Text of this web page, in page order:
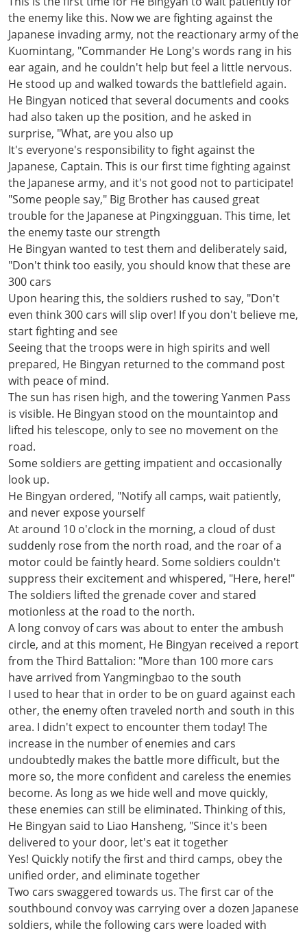
the enemy like this. Now we are fighting against the
Japanese invading army, not the reactionary army of the
Kuomintang, "Commander He Long's words rang in his
ear again, and he couldn't help but feel a little nervous.
He stood up and walked towards the battlefield again.
He Bingyan noticed that several documents and cooks
had also taken up the position, and he asked in
surprise, "What, are you also up
It's everyone's responsibility to fight against the
Japanese, Captain. This is our first time fighting against
the Japanese army, and it's not good not to participate!
"Some people say," Big Brother has caused great
trouble for the Japanese at Pingxingguan. This time, let
the enemy taste our strength
He Bingyan wanted to test them and deliberately said,
"Don't think too easily, you should know that these are
300 cars
Upon hearing this, the soldiers rushed to say, "Don't
even think 300 cars will slip over! If you don't believe me,
start fighting and see
Seeing that the troops were in high spirits and well
prepared, He Bingyan returned to the command post
with peace of mind.
The sun has risen high, and the towering Yanmen Pass
is visible. He Bingyan stood on the mountaintop and
lifted his telescope, only to see no movement on the
road.
Some soldiers are getting impatient and occasionally
look up.
He Bingyan ordered, "Notify all camps, wait patiently,
and never expose yourself
At around 10 o'clock in the morning, a cloud of dust
suddenly rose from the north road, and the roar of a
motor could be faintly heard. Some soldiers couldn't
suppress their excitement and whispered, "Here, here!"
The soldiers lifted the grenade cover and stared
motionless at the road to the north.
A long convoy of cars was about to enter the ambush
circle, and at this moment, He Bingyan received a report
from the Third Battalion: "More than 100 more cars
have arrived from Yangmingbao to the south
I used to hear that in order to be on guard against each
other, the enemy often traveled north and south in this
area. I didn't expect to encounter them today! The
increase in the number of enemies and cars
undoubtedly makes the battle more difficult, but the
more so, the more confident and careless the enemies
become. As long as we hide well and move quickly,
these enemies can still be eliminated. Thinking of this,
He Bingyan said to Liao Hansheng, "Since it's been
delivered to your door, let's eat it together
Yes! Quickly notify the first and third camps, obey the
unified order, and eliminate together
Two cars swaggered towards us. The first car of the
southbound convoy was carrying over a dozen Japanese
soldiers, while the following cars were loaded with